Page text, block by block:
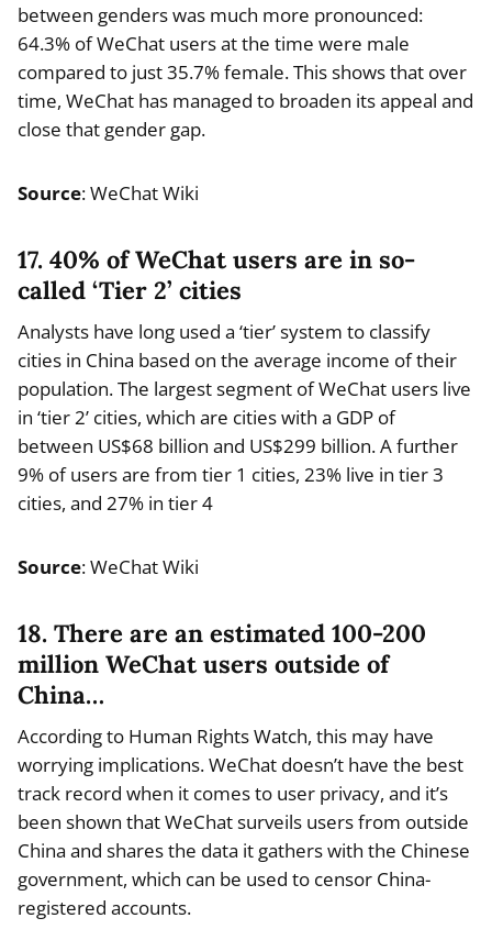
between genders was much more pronounced:
64.3% of WeChat users at the time were male
compared to just 35.7% female. This shows that over
time, WeChat has managed to broaden its appeal and
close that gender gap.
Source: WeChat Wiki
17. 40% of WeChat users are in so-
called ‘Tier 2’ cities
Analysts have long used a ‘tier’ system to classify
cities in China based on the average income of their
population. The largest segment of WeChat users live
in ‘tier 2’ cities, which are cities with a GDP of
between US$68 billion and US$299 billion. A further
9% of users are from tier 1 cities, 23% live in tier 3
cities, and 27% in tier 4
Source: WeChat Wiki
18. There are an estimated 100-200
million WeChat users outside of
China…
According to Human Rights Watch, this may have
worrying implications. WeChat doesn’t have the best
track record when it comes to user privacy, and it’s
been shown that WeChat surveils users from outside
China and shares the data it gathers with the Chinese
government, which can be used to censor China-
registered accounts.